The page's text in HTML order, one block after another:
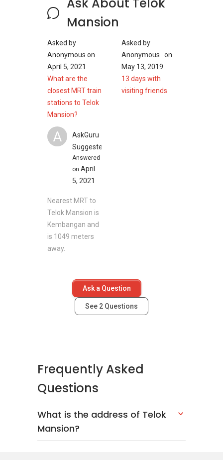
1991 sqft/ 185 sqm (4 bedrrom 2
bathroom)
Telok Mansion - Nearby Projects
The following developments are in the same
neighbourhood as Telok Mansion:
Amber Park
Meyer Mansion
Seaside Residences
Silversea
Amber 45
Frankel Estate
Ask About Telok
Mansion
Asked by
Anonymous on
April 5, 2021
What are the
closest MRT train
stations to Telok
Mansion?
A
AskGuru
Suggested
Answered
on April
5, 2021
Nearest MRT to
Telok Mansion is
Kembangan and
is 1049 meters
away.
Asked by
Anonymous . on
May 13, 2019
13 days with
visiting friends
Ask a Question
See 2 Questions
Frequently Asked
Questions
What is the address of Telok
Mansion?